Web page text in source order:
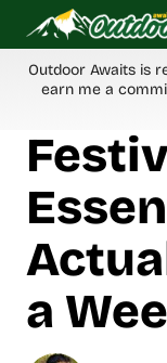
content
Outdoor Awaits is
earn me a
a